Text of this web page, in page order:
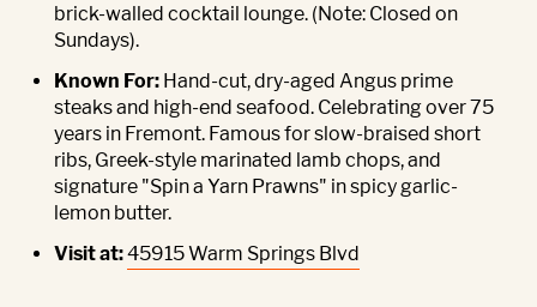
brick-walled cocktail lounge. (Note: Closed on
Sundays).
Known For: Hand-cut, dry-aged Angus prime
steaks and high-end seafood. Celebrating over 75
years in Fremont. Famous for slow-braised short
ribs, Greek-style marinated lamb chops, and
signature "Spin a Yarn Prawns" in spicy garlic-
lemon butter.
Visit at:45915 Warm Springs Blvd